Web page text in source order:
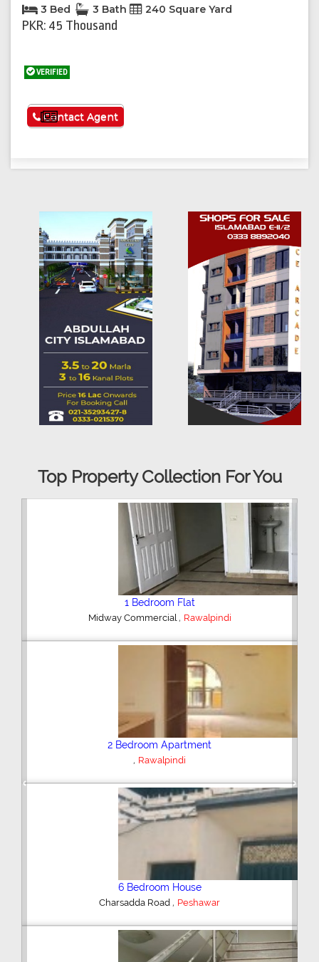
3 Bed 3 Bath 240 Square Yard
PKR: 45 Thousand
VERIFIED
See More
Contact Agent
Top Property Collection For You
2 Bedroom House
Hajipura Road, Sialkot
Plot/Land
,Hyderabad
Shop/Showroom
Kohinoor City, Faisalabad
Previous Next